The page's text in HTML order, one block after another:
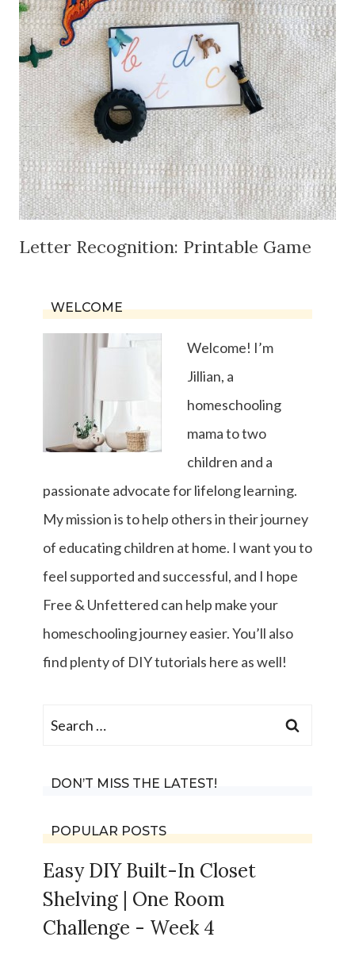
Letter Recognition: Printable Game
WELCOME
Welcome! I’m
Jillian, a
homeschooling
mama to two
children and a
passionate advocate for lifelong learning.
My mission is to help others in their journey
of educating children at home. I want you to
feel supported and successful, and I hope
Free & Unfettered can help make your
homeschooling journey easier. You’ll also
find plenty of DIY tutorials here as well!
Search
DON’T MISS THE LATEST!
POPULAR POSTS
Easy DIY Built-In Closet
Shelving | One Room
Challenge - Week 4